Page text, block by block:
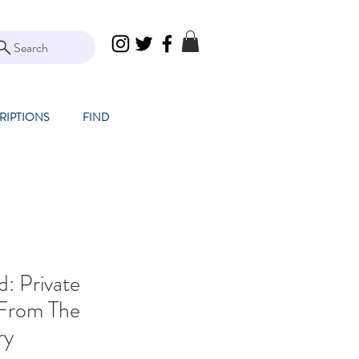
Search
FIND
Private
The